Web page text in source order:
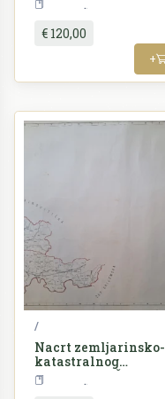
grada Zagreba
€ 120,00
+
/
Nacrt zemljarinsko-
katastralnog
razdieljenja Županije
požeške